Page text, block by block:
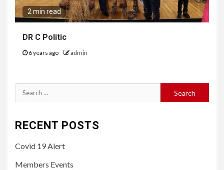
2 min read
DR C Politic
6 years ago admin
Search
for:
RECENT POSTS
Covid 19 Alert
Members Events